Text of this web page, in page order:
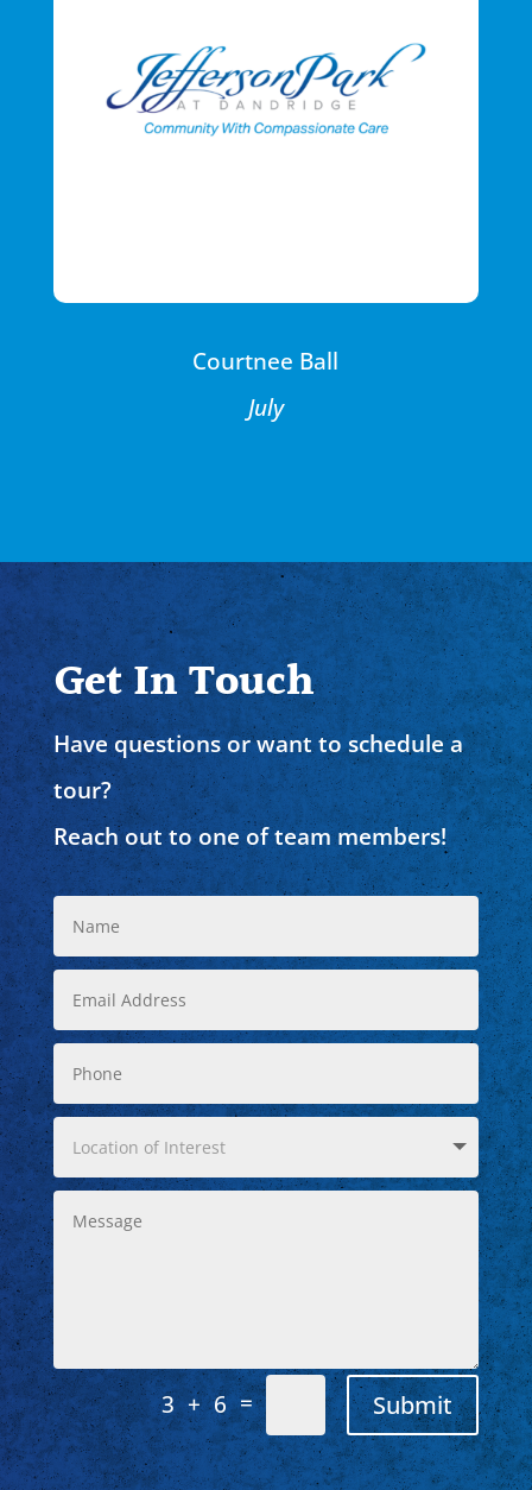
Courtnee Ball
July
Get In Touch
Have questions or want to schedule a
tour?
Reach out to one of team members!
3 + 6= Submit